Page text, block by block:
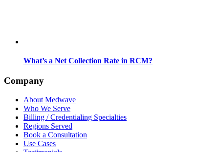
What’s a Net Collection Rate in RCM?
Company
About Medwave
Who We Serve
Billing / Credentialing Specialties
Regions Served
Book a Consultation
Use Cases